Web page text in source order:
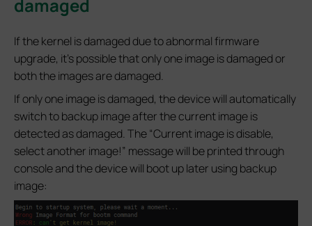
damaged
If the kernel is damaged due to abnormal firmware
upgrade, it’s possible that only one image is damaged or
both the images are damaged.
If only one image is damaged, the device will automatically
switch to backup image after the current image is
detected as damaged. The “Current image is disable,
select another image!” message will be printed through
console and the device will boot up later using backup
image: